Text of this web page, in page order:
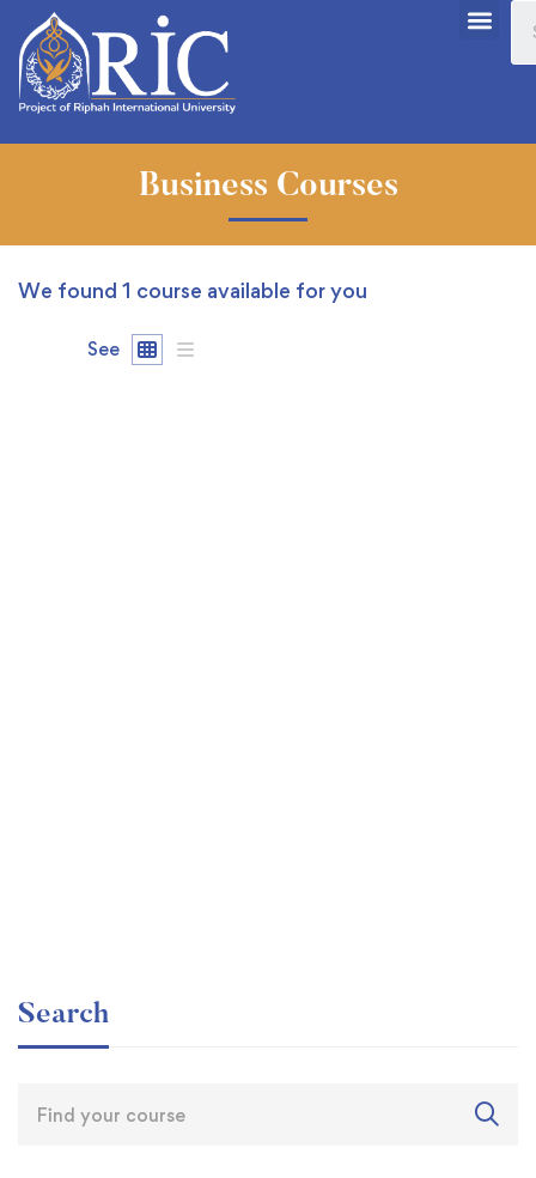
Business Courses
We found 1 course available for you
See
Search